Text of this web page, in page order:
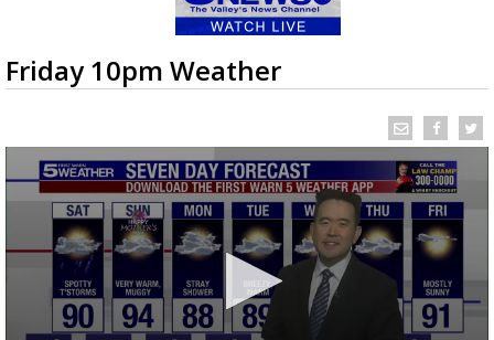
Friday 10pm Weather